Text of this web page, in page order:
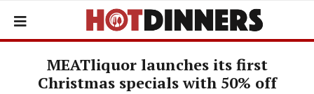
MEATliquor launches its first
Christmas specials with 50% off